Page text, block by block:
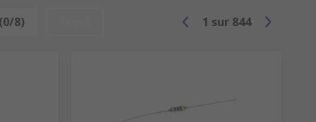
inductor, with layers of insulation,
8) 1 sur 844